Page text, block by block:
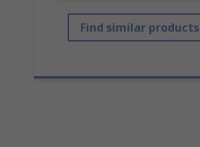
Find similar products